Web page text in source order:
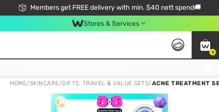
Members get FREE delivery with min. $40 nett spend🚚
Stores & Services
0
HOME/SKINCARE/GIFTS, TRAVEL & VALUE SETS/ACNE TREATMENT